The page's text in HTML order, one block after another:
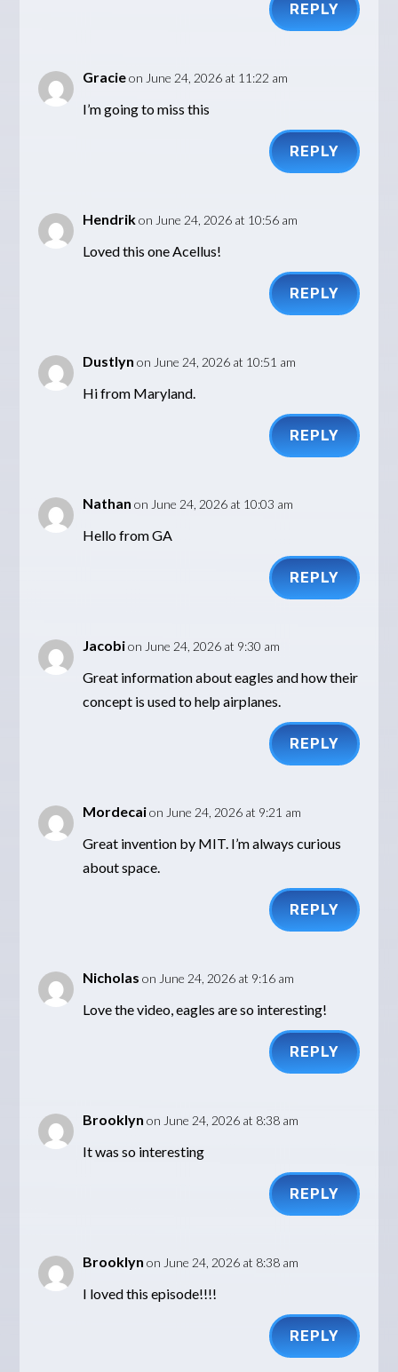
REPLY
Gracie on June 24, 2026 at 11:22 am
I’m going to miss this
REPLY
Hendrik on June 24, 2026 at 10:56 am
Loved this one Acellus!
REPLY
Dustlyn on June 24, 2026 at 10:51 am
Hi from Maryland.
REPLY
Nathan on June 24, 2026 at 10:03 am
Hello from GA
REPLY
Jacobi on June 24, 2026 at 9:30 am
Great information about eagles and how their
concept is used to help airplanes.
REPLY
Mordecai on June 24, 2026 at 9:21 am
Great invention by MIT. I’m always curious
about space.
REPLY
Nicholas on June 24, 2026 at 9:16 am
Love the video, eagles are so interesting!
REPLY
Brooklyn on June 24, 2026 at 8:38 am
It was so interesting
REPLY
Brooklyn on June 24, 2026 at 8:38 am
I loved this episode!!!!
REPLY